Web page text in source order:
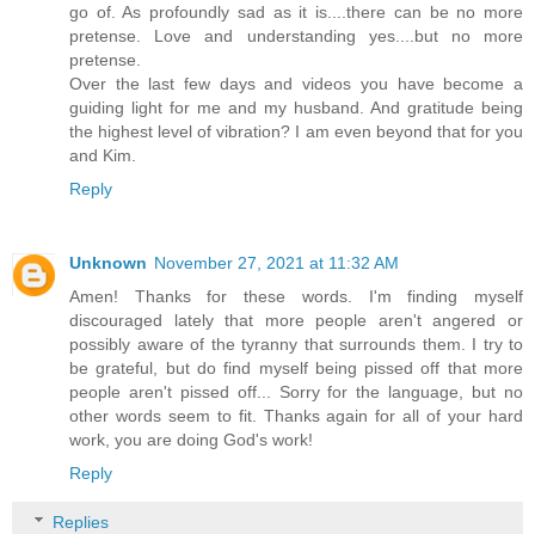
go of. As profoundly sad as it is....there can be no more
pretense. Love and understanding yes....but no more
pretense.
Over the last few days and videos you have become a
guiding light for me and my husband. And gratitude being
the highest level of vibration? I am even beyond that for you
and Kim.
Reply
Unknown November 27, 2021 at 11:32 AM
Amen! Thanks for these words. I'm finding myself
discouraged lately that more people aren't angered or
possibly aware of the tyranny that surrounds them. I try to
be grateful, but do find myself being pissed off that more
people aren't pissed off... Sorry for the language, but no
other words seem to fit. Thanks again for all of your hard
work, you are doing God's work!
Reply
Replies